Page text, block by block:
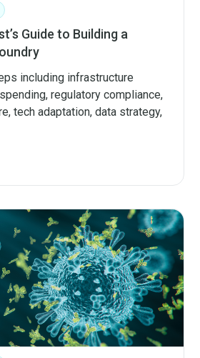
Guide to Building a
including infrastructure
regulatory compliance,
tech adaptation, data strategy,